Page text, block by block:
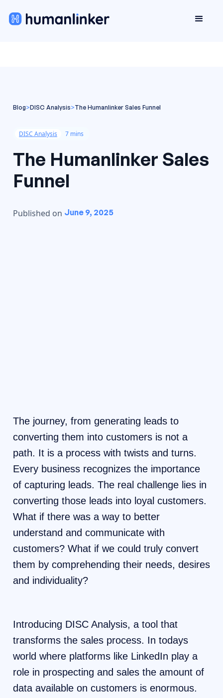
Blog>DISC Analysis>The Humanlinker Sales Funnel
DISC Analysis 7 mins
The Humanlinker Sales
Funnel
Published on June 9, 2025
The journey, from generating leads to
converting them into customers is not a
path. It is a process with twists and turns.
Every business recognizes the importance
of capturing leads. The real challenge lies in
converting those leads into loyal customers.
What if there was a way to better
understand and communicate with
customers? What if we could truly convert
them by comprehending their needs, desires
and individuality?
Introducing DISC Analysis, a tool that
transforms the sales process. In todays
world where platforms like LinkedIn play a
role in prospecting and sales the amount of
data available on customers is enormous.